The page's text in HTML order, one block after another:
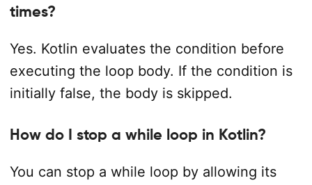
times?
Yes. Kotlin evaluates the condition before
executing the loop body. If the condition is
initially false, the body is skipped.
How do I stop a while loop in Kotlin?
You can stop a while loop by allowing its